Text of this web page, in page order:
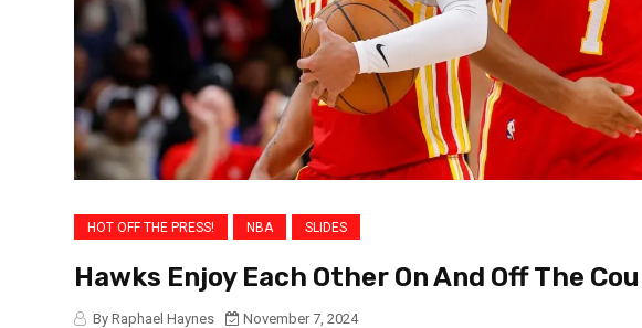
HOT OFF THE PRESS! NBA SLIDES
Hawks Enjoy Each Other On And Off The
By Raphael Haynes
November 7, 2024